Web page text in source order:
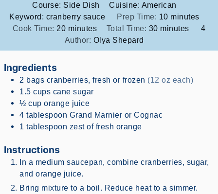
Course: Side Dish Cuisine: American
Keyword: cranberry sauce Prep Time: 10minutes
minutes
Cook Time: 20minutes
minutes Total Time: 30minutes
minutes
4
Author: Olya Shepard
Ingredients
2 bags cranberries, fresh or frozen (12 oz each)
1.5 cups cane sugar
½ cup orange juice
4 tablespoon Grand Marnier or Cognac
1 tablespoon zest of fresh orange
Instructions
In a medium saucepan, combine cranberries, sugar,
and orange juice.
Bring mixture to a boil. Reduce heat to a simmer.